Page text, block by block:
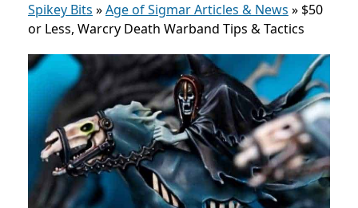
Spikey Bits »Age of Sigmar Articles & News » $50
or Less, Warcry Death Warband Tips & Tactics